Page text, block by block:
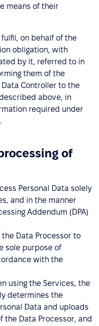
means of their
on behalf of the
obligation, with
by it, referred to in
them of the
Controller to the
above, in
required under
of
Personal Data solely
and in the manner
Addendum (DPA)
Data Processor to
sole purpose of
with the
using the Services, the
determines the
Data and uploads
the Data Processor, and